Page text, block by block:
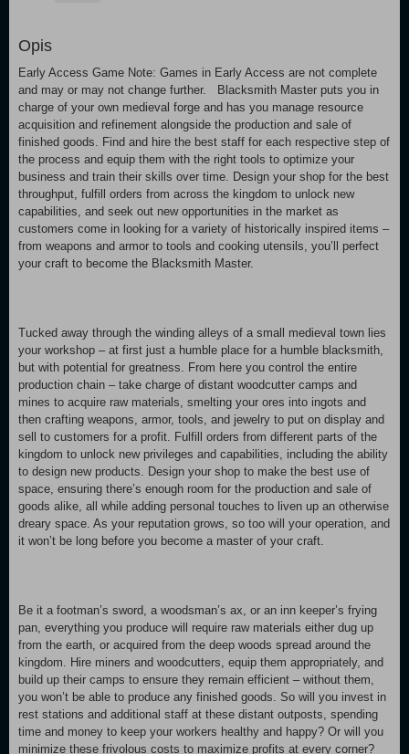
Opis
Early Access Game Note: Games in Early Access are not complete
and may or may not change further. Blacksmith Master puts you in
charge of your own medieval forge and has you manage resource
acquisition and refinement alongside the production and sale of
finished goods. Find and hire the best staff for each respective step of
the process and equip them with the right tools to optimize your
business and train their skills over time. Design your shop for the best
throughput, fulfill orders from across the kingdom to unlock new
capabilities, and seek out new opportunities in the market as
customers come in looking for a variety of historically inspired items –
from weapons and armor to tools and cooking utensils, you’ll perfect
your craft to become the Blacksmith Master.
Tucked away through the winding alleys of a small medieval town lies
your workshop – at first just a humble place for a humble blacksmith,
but with potential for greatness. From here you control the entire
production chain – take charge of distant woodcutter camps and
mines to acquire raw materials, smelting your ores into ingots and
then crafting weapons, armor, tools, and jewelry to put on display and
sell to customers for a profit. Fulfill orders from different parts of the
kingdom to unlock new privileges and capabilities, including the ability
to design new products. Design your shop to make the best use of
space, ensuring there’s enough room for the production and sale of
goods alike, all while adding personal touches to liven up an otherwise
dreary space. As your reputation grows, so too will your operation, and
it won’t be long before you become a master of your craft.
Be it a footman’s sword, a woodsman’s ax, or an inn keeper’s frying
pan, everything you produce will require raw materials either dug up
from the earth, or acquired from the deep woods spread around the
kingdom. Hire miners and woodcutters, equip them appropriately, and
build up their camps to ensure they remain efficient – without them,
you won’t be able to produce any finished goods. So will you invest in
rest stations and additional staff at these distant outposts, spending
time and money to keep your workers healthy and happy? Or will you
minimize these frivolous costs to maximize profits at every corner?